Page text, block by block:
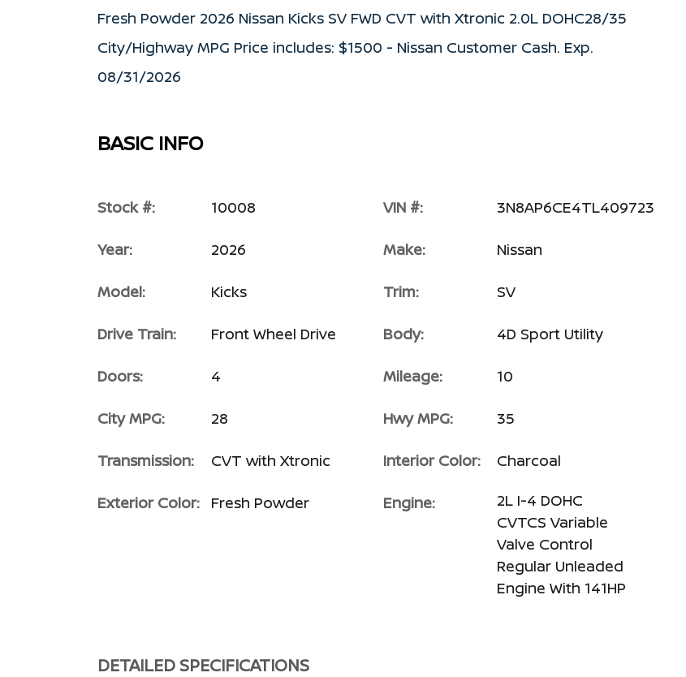
Fresh Powder 2026 Nissan Kicks SV FWD CVT with Xtronic 2.0L DOHC28/35
City/Highway MPG Price includes: $1500 - Nissan Customer Cash. Exp.
08/31/2026
BASIC INFO
Stock #: 10008 VIN #: 3N8AP6CE4TL409723
Year: 2026 Make: Nissan
Model: Kicks Trim: SV
Drive Train: Front Wheel Drive Body: 4D Sport Utility
Doors: 4 Mileage: 10
City MPG: 28 Hwy MPG: 35
Transmission: CVT with Xtronic Interior Color: Charcoal
Exterior Color: Fresh Powder Engine:
2L I-4 DOHC
CVTCS Variable
Valve Control
Regular Unleaded
Engine With 141HP
DETAILED SPECIFICATIONS